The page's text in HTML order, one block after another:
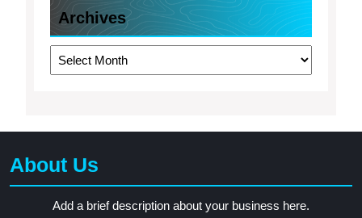
Archives
Archives
About Us
Add a brief description about your business here.